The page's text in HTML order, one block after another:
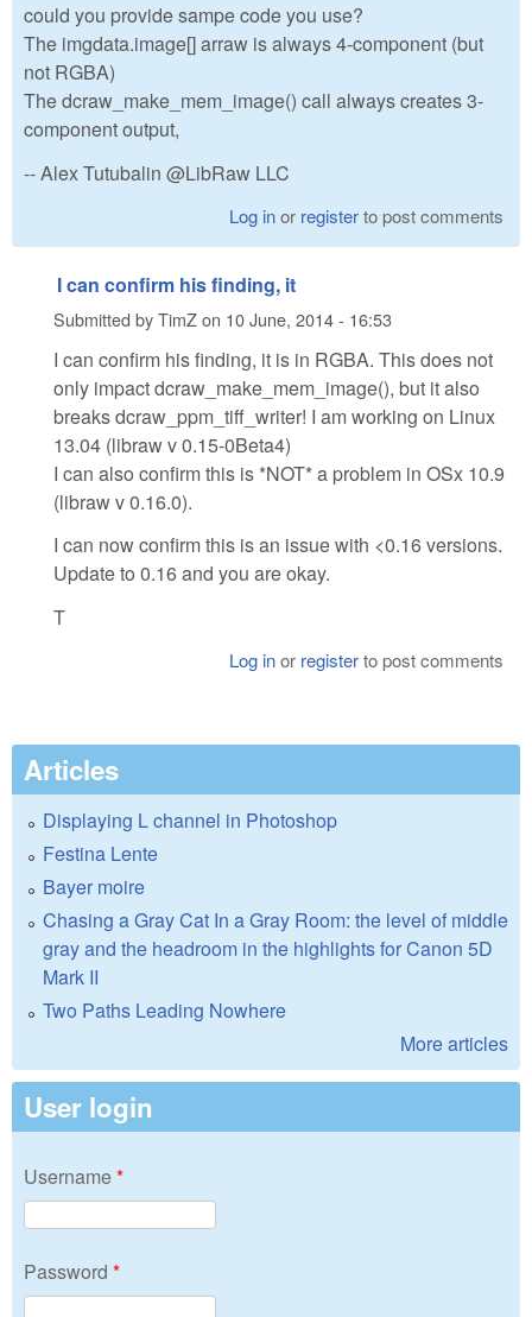
could you provide sampe code you use?
The imgdata.image[] arraw is always 4-component (but
not RGBA)
The dcraw_make_mem_image() call always creates 3-
component output,
-- Alex Tutubalin @LibRaw LLC
Log inor registerto post comments
I can confirm his finding, it
Submitted byTimZon 10 June, 2014 - 16:53
I can confirm his finding, it is in RGBA. This does not
only impact dcraw_make_mem_image(), but it also
breaks dcraw_ppm_tiff_writer! I am working on Linux
13.04 (libraw v 0.15-0Beta4)
I can also confirm this is *NOT* a problem in OSx 10.9
(libraw v 0.16.0).
I can now confirm this is an issue with <0.16 versions.
Update to 0.16 and you are okay.
T
Log inor registerto post comments
Articles
Displaying L channel in Photoshop
Festina Lente
Bayer moire
Chasing a Gray Cat In a Gray Room: the level of middle
gray and the headroom in the highlights for Canon 5D
Mark II
Two Paths Leading Nowhere
More articles
User login
Username*
Password *